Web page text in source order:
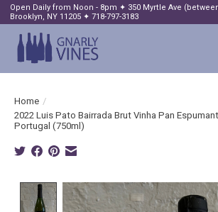
Open Daily from Noon - 8pm ✦ 350 Myrtle Ave
Brooklyn, NY 11205 ✦ 718-797-3183
Home /
2022 Luis Pato Bairrada Brut Vinha Pan
Portugal (750ml)
Product image slideshow